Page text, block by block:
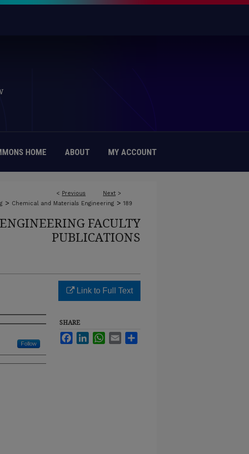
HOME ABOUT MY ACCOUNT
< Previous Next >
> Chemical and Materials Engineering > 189
FACULTY
PUBLICATIONS
Follow
Link to Full Text
SHARE
FacebookLinkedInWhatsApp
Email